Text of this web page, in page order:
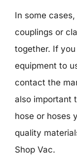
In some
couplings or
together. If
equipment to
contact the
also important
hose or hoses
quality
Shop Vac.